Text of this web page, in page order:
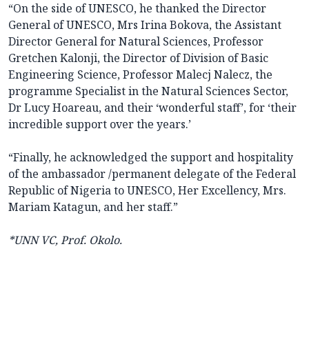
“On the side of UNESCO, he thanked the Director
General of UNESCO, Mrs Irina Bokova, the Assistant
Director General for Natural Sciences, Professor
Gretchen Kalonji, the Director of Division of Basic
Engineering Science, Professor Malecj Nalecz, the
programme Specialist in the Natural Sciences Sector,
Dr Lucy Hoareau, and their ‘wonderful staff’, for ‘their
incredible support over the years.’
“Finally, he acknowledged the support and hospitality
of the ambassador /permanent delegate of the Federal
Republic of Nigeria to UNESCO, Her Excellency, Mrs.
Mariam Katagun, and her staff.”
*UNN VC, Prof. Okolo.